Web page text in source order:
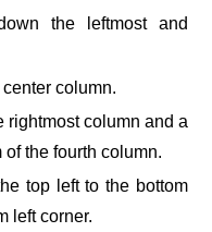
the leftmost and
column.
rightmost column and a
the fourth column.
top left to the bottom
left corner.